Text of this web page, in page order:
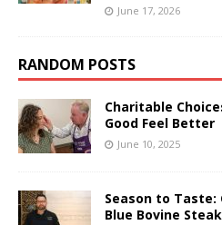
June 17, 2026
RANDOM POSTS
Charitable
Good Feel Better
June 10, 2025
Season to Taste:
Blue Bovine